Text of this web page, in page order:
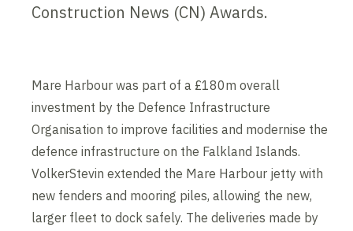
Construction News (CN) Awards.
Mare Harbour was part of a £180m overall
investment by the Defence Infrastructure
Organisation to improve facilities and modernise the
defence infrastructure on the Falkland Islands.
VolkerStevin extended the Mare Harbour jetty with
new fenders and mooring piles, allowing the new,
larger fleet to dock safely. The deliveries made by